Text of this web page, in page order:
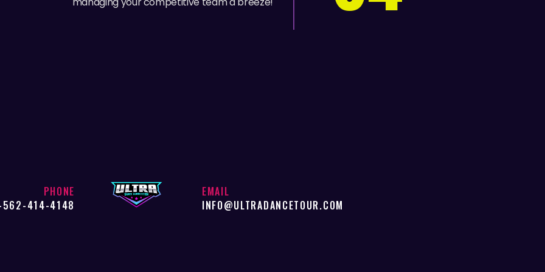
PHONE
562-414-4148
EMAIL
INFO@ULTRADANCETOUR.COM